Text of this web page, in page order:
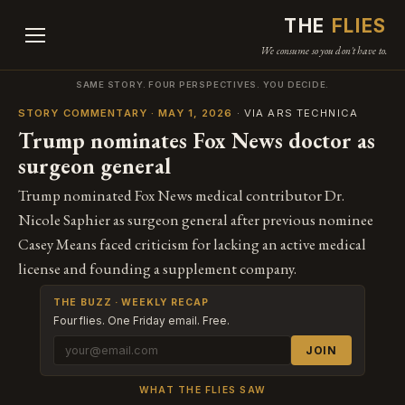
THE FLIES
We consume so you don't have to.
SAME STORY. FOUR PERSPECTIVES. YOU DECIDE.
STORY COMMENTARY · MAY 1, 2026 · VIA ARS TECHNICA
Trump nominates Fox News doctor as
surgeon general
Trump nominated Fox News medical contributor Dr.
Nicole Saphier as surgeon general after previous nominee
Casey Means faced criticism for lacking an active medical
license and founding a supplement company.
THE BUZZ · WEEKLY RECAP
Four flies. One Friday email. Free.
JOIN
WHAT THE FLIES SAW